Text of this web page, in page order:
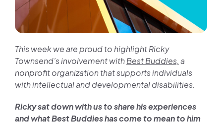
This week we are proud to highlight Ricky
Townsend’s involvement withBest Buddies, a
nonprofit organization that supports individuals
with intellectual and developmental disabilities.
Ricky sat down with us to share his experiences
and what Best Buddies has come to mean to him